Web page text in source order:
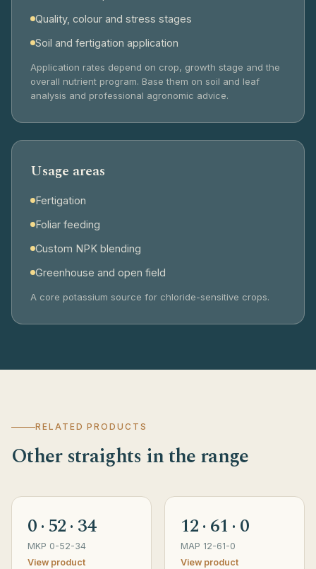
Quality, colour and stress stages
Soil and fertigation application
Application rates depend on crop, growth stage and the
overall nutrient program. Base them on soil and leaf
analysis and professional agronomic advice.
Usage areas
Fertigation
Foliar feeding
Custom NPK blending
Greenhouse and open field
A core potassium source for chloride-sensitive crops.
RELATED PRODUCTS
Other straights in the range
0 · 52 · 34
MKP 0-52-34
View product
12 · 61 · 0
MAP 12-61-0
View product